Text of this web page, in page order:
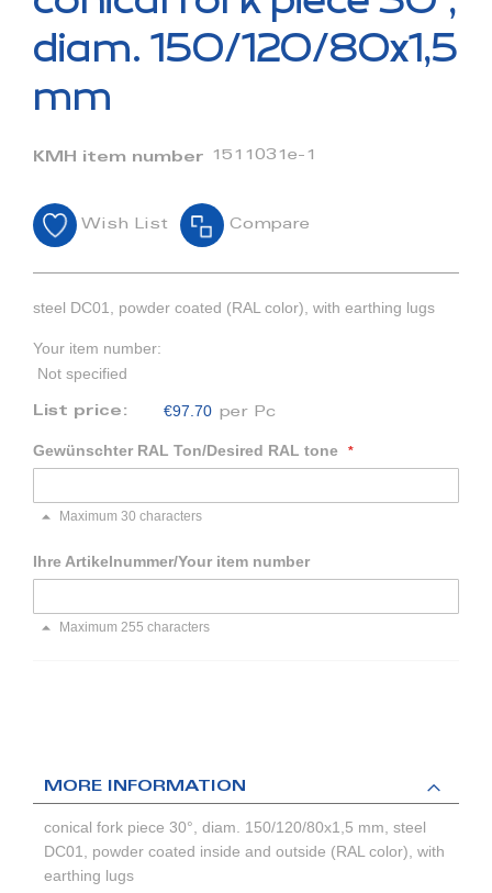
of
images
diam. 150/120/80x1,5
mm
KMH item number 1511031e-1
Wish List Compare
steel DC01, powder coated (RAL color), with earthing lugs
Your item number:
Not specified
List price: €97.70 per Pc
Gewünschter RAL Ton/Desired RAL tone
Maximum 30 characters
Ihre Artikelnummer/Your item number
Maximum 255 characters
MORE INFORMATION
conical fork piece 30°, diam. 150/120/80x1,5 mm, steel
DC01, powder coated inside and outside (RAL color), with
earthing lugs